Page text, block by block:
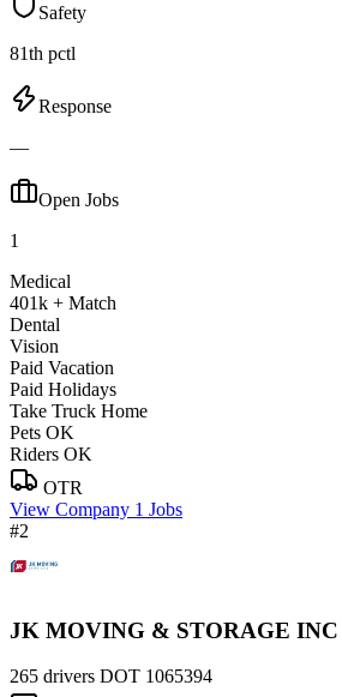
Safety
81th pctl
Response
—
Open Jobs
1
Medical
401k + Match
Dental
Vision
Paid Vacation
Paid Holidays
Take Truck Home
Pets OK
Riders OK
OTR
View Company 1 Jobs
#2
JK MOVING & STORAGE INC
265 drivers DOT 1065394